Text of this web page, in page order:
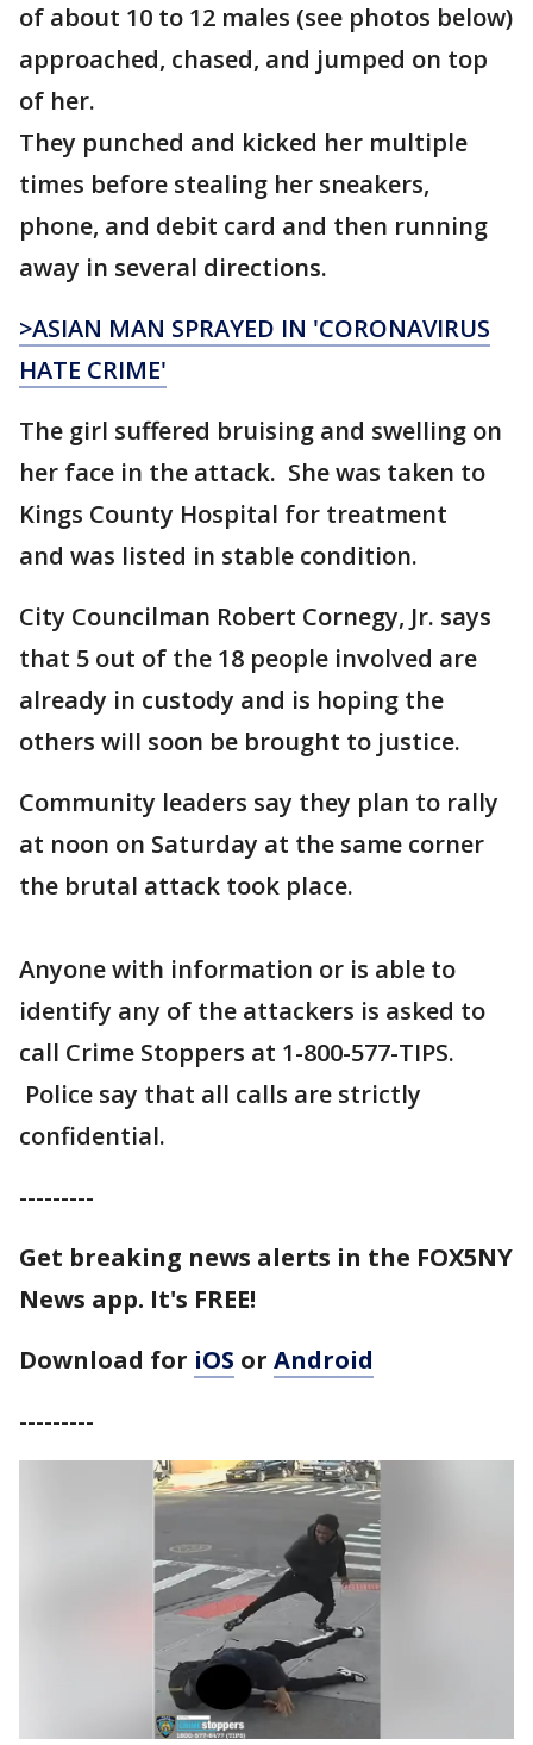
of about 10 to 12 males (see photos below)
approached, chased, and jumped on top
of her.
They punched and kicked her multiple
times before stealing her sneakers,
phone, and debit card and then running
away in several directions.
>ASIAN MAN SPRAYED IN 'CORONAVIRUS
HATE CRIME'
The girl suffered bruising and swelling on
her face in the attack. She was taken to
Kings County Hospital for treatment
and was listed in stable condition.
City Councilman Robert Cornegy, Jr. says
that 5 out of the 18 people involved are
already in custody and is hoping the
others will soon be brought to justice.
Community leaders say they plan to rally
at noon on Saturday at the same corner
the brutal attack took place.
Anyone with information or is able to
identify any of the attackers is asked to
call Crime Stoppers at 1-800-577-TIPS.
Police say that all calls are strictly
confidential.
---------
Get breaking news alerts in the FOX5NY
News app. It's FREE!
Download for iOS or Android
---------